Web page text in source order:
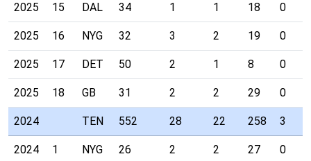
2025 15 DAL 34 1 1 18 0
2025 16 NYG 32 3 2 19 0
2025 17 DET 50 2 1 8 0
2025 18 GB 31 2 2 29 0
2024 TEN 552 28 22 258 3
2024 1 NYG 26 2 2 27 0